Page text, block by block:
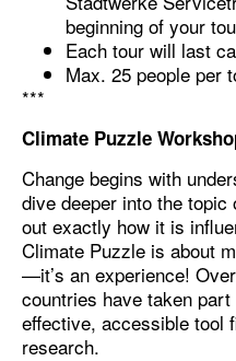
beginning of your
Each tour will last
Max. 25 people per
***
Climate Puzzle
Change begins with
dive deeper into the
out exactly how it is
Climate Puzzle is about
—it’s an experience!
countries have taken
effective, accessible tool
research.